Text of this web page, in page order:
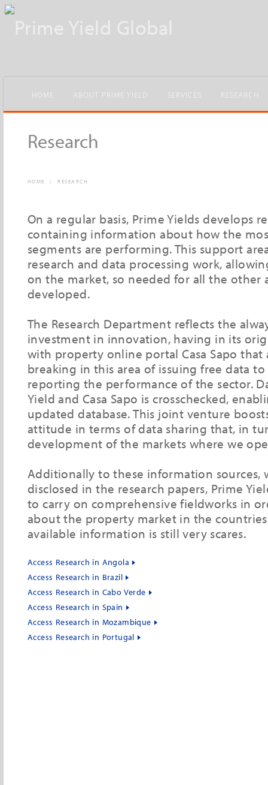
Research
HOME / RESEARCH
On a regular basis, Prime Yields develops
containing information about how the
segments are performing. This support
research and data processing work,
on the market, so needed for all the other
developed.
The Research Department reflects the
investment in innovation, having in its
with property online portal Casa Sapo
breaking in this area of issuing free data
reporting the performance of the sector.
Yield and Casa Sapo is crosschecked,
updated database. This joint venture
attitude in terms of data sharing that, in
development of the markets where we
Additionally to these information sources,
disclosed in the research papers, Prime
to carry on comprehensive fieldworks in
about the property market in the
available information is still very scares.
Access Research in Angola
Access Research in Brazil
Access Research in Cabo Verde
Access Research in Spain
Access Research in Mozambique
Access Research in Portugal